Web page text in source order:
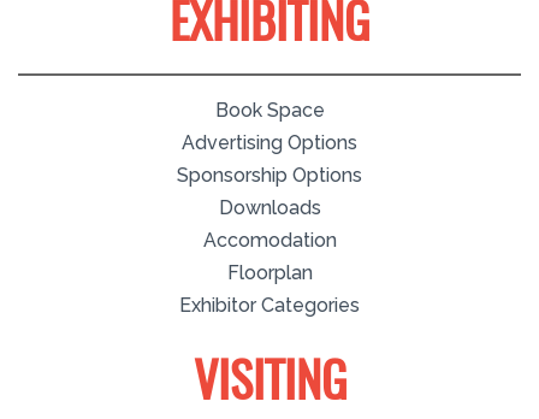
EXHIBITING
Book Space
Advertising Options
Sponsorship Options
Downloads
Accomodation
Floorplan
Exhibitor Categories
VISITING